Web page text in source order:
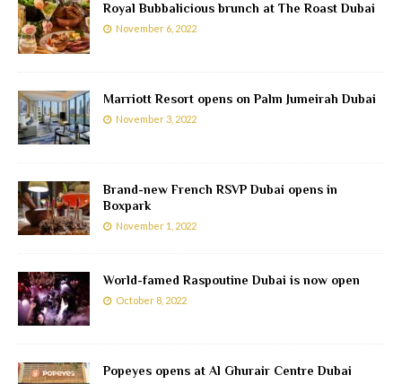
Royal Bubbalicious brunch at The Roast Dubai
November 6, 2022
Marriott Resort opens on Palm Jumeirah Dubai
November 3, 2022
Brand-new French RSVP Dubai opens in
Boxpark
November 1, 2022
World-famed Raspoutine Dubai is now open
October 8, 2022
Popeyes opens at Al Ghurair Centre Dubai